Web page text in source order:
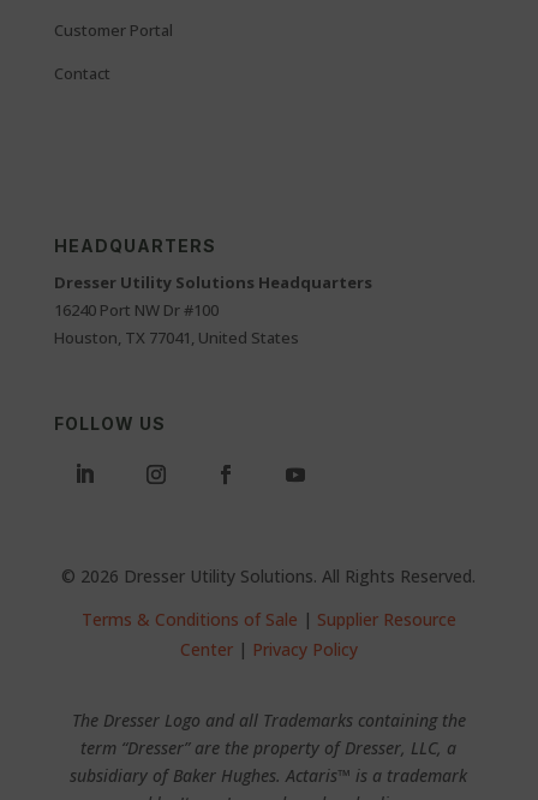
Customer Portal
Contact
HEADQUARTERS
Dresser Utility Solutions Headquarters
16240 Port NW Dr #100
Houston, TX 77041, United States
FOLLOW US
© 2026 Dresser Utility Solutions. All Rights Reserved.
Terms & Conditions of Sale | Supplier Resource
Center| Privacy Policy
The Dresser Logo and all Trademarks containing the
term “Dresser” are the property of Dresser, LLC, a
subsidiary of Baker Hughes. Actaris™ is a trademark